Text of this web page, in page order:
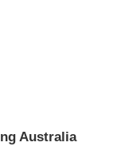
Australia